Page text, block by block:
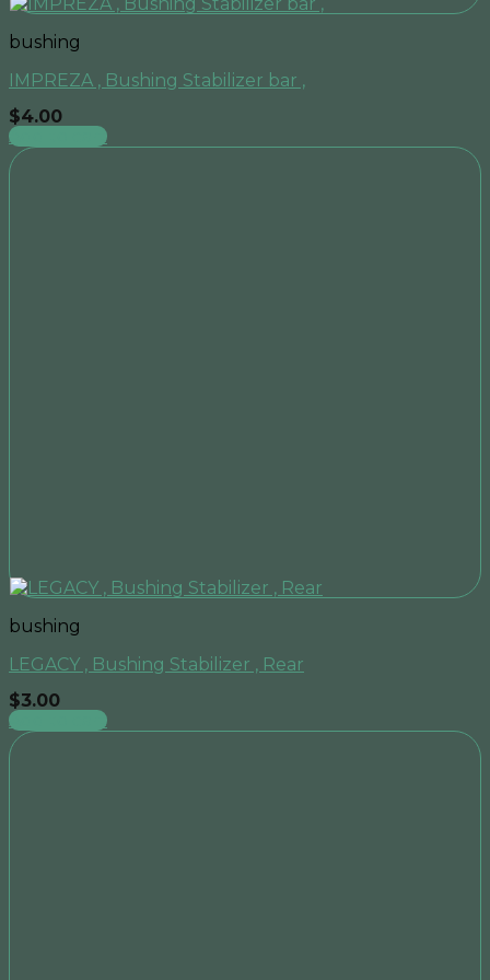
bushing
IMPREZA , Bushing Stabilizer bar ,
$4.00
Add to cart
bushing
LEGACY , Bushing Stabilizer , Rear
$3.00
Add to cart